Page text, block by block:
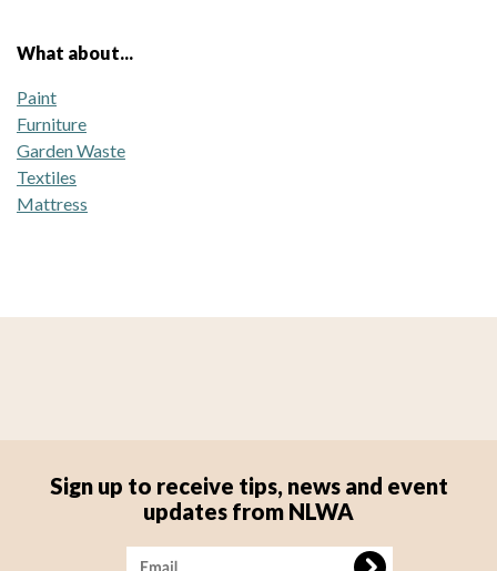
What about...
Paint
Furniture
Garden Waste
Textiles
Mattress
Sign up to receive tips, news and event
updates from NLWA
Image